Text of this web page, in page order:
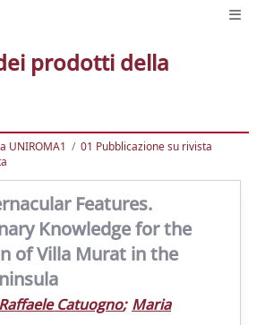
prodotti della
UNIROMA1
01 Pubblicazione su rivista
Features.
Knowledge for the
of Villa Murat in the
Raffaele Catuogno; Maria